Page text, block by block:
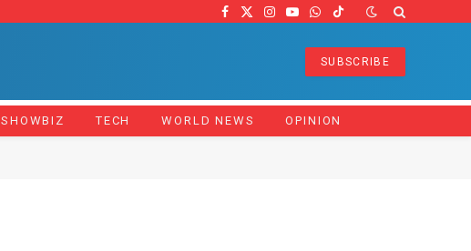
Facebook
X
Instagram
YouTube
WhatsApp
TikTok
SUBSCRIBE
SHOWBIZ TECH WORLD NEWS OPINION